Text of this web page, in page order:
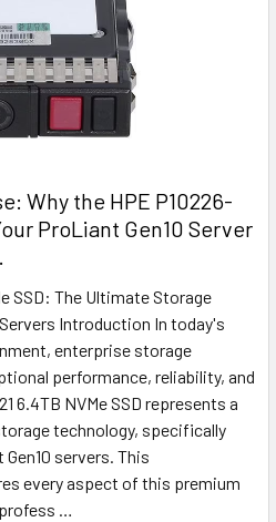
Why the HPE P10226-
ProLiant Gen10 Server
SSD: The Ultimate Storage
Introduction In today's
enterprise storage
performance, reliability, and
6.4TB NVMe SSD represents a
technology, specifically
servers. This
every aspect of this premium
…